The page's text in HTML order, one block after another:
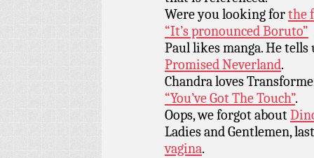
Were you looking forthe
“It’s pronounced Boruto”
Paul likes manga. He
Promised Neverland.
Chandra loves
“You’ve Got The Touch”.
Oops, we forgot about
Ladies and Gentlemen,
vagina.